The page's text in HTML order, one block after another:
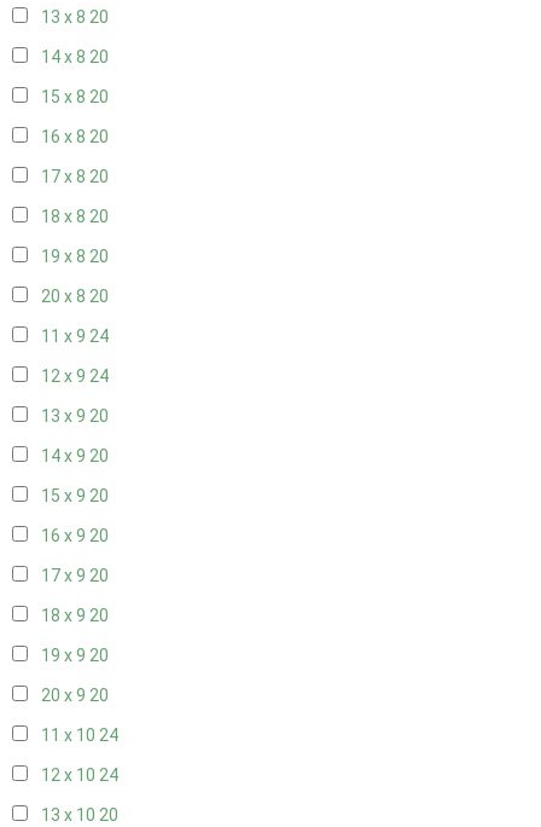
13 x 8 20
14 x 8 20
15 x 8 20
16 x 8 20
17 x 8 20
18 x 8 20
19 x 8 20
20 x 8 20
11 x 9 24
12 x 9 24
13 x 9 20
14 x 9 20
15 x 9 20
16 x 9 20
17 x 9 20
18 x 9 20
19 x 9 20
20 x 9 20
11 x 10 24
12 x 10 24
13 x 10 20